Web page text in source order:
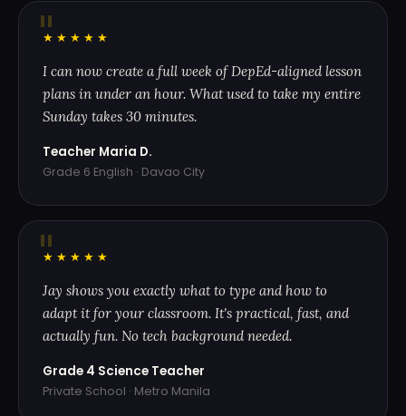
"
★★★★★
I can now create a full week of DepEd-aligned lesson
plans in under an hour. What used to take my entire
Sunday takes 30 minutes.
Teacher Maria D.
Grade 6 English · Davao City
"
★★★★★
Jay shows you exactly what to type and how to
adapt it for your classroom. It's practical, fast, and
actually fun. No tech background needed.
Grade 4 Science Teacher
Private School · Metro Manila